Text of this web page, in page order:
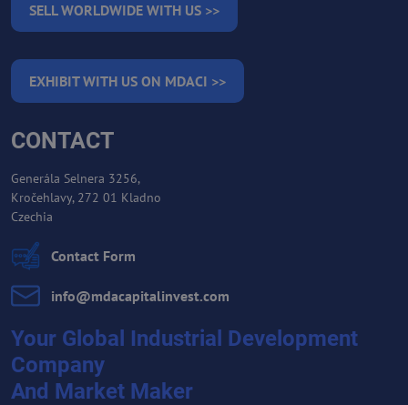
SELL WORLDWIDE WITH US >>
EXHIBIT WITH US ON MDACI >>
CONTACT
Generála Selnera 3256,
Kročehlavy, 272 01 Kladno
Czechia
Contact Form
info​@mdacapitalinvest​.com
Your Global Industrial Development
Company
And Market Maker